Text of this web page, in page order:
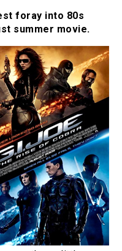
foray into 80s
summer movie.